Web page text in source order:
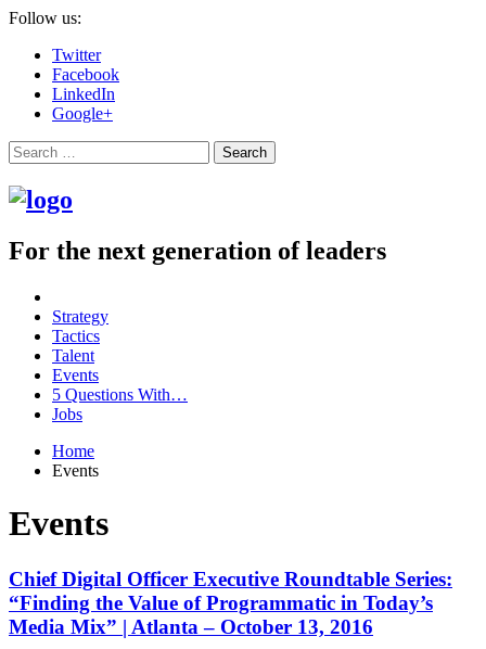
Follow us:
Twitter
Facebook
LinkedIn
Google+
Search
For the next generation of leaders
Strategy
Tactics
Talent
Events
5 Questions With…
Jobs
Home
Events
Events
Chief Digital Officer Executive Roundtable Series:
“Finding the Value of Programmatic in Today’s
Media Mix” | Atlanta – October 13, 2016